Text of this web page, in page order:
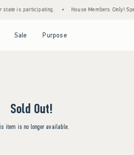
state is participating. House Members Only!
Sale Purpose
Sold Out!
item is no longer available.